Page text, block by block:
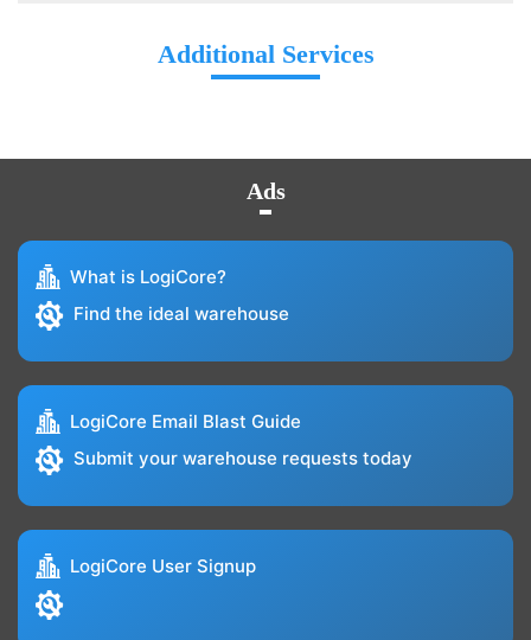
Additional Services
Ads
What is LogiCore?
Find the ideal warehouse
LogiCore Email Blast Guide
Submit your warehouse requests today
LogiCore User Signup